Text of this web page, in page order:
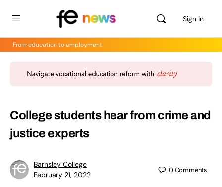
Sign in
From education to employment
College students hear from crime and
justice experts
Barnsley College
February 21, 2022
0Comments